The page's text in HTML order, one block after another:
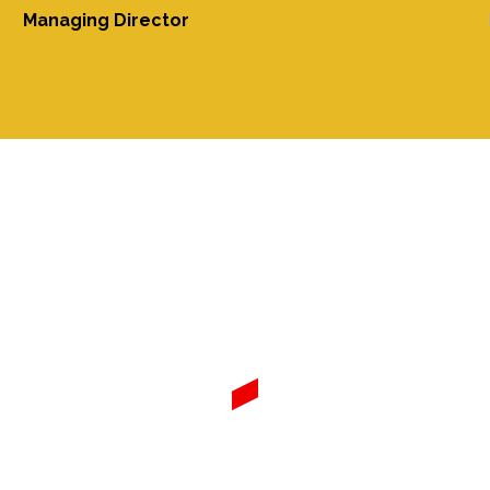
Managing Director